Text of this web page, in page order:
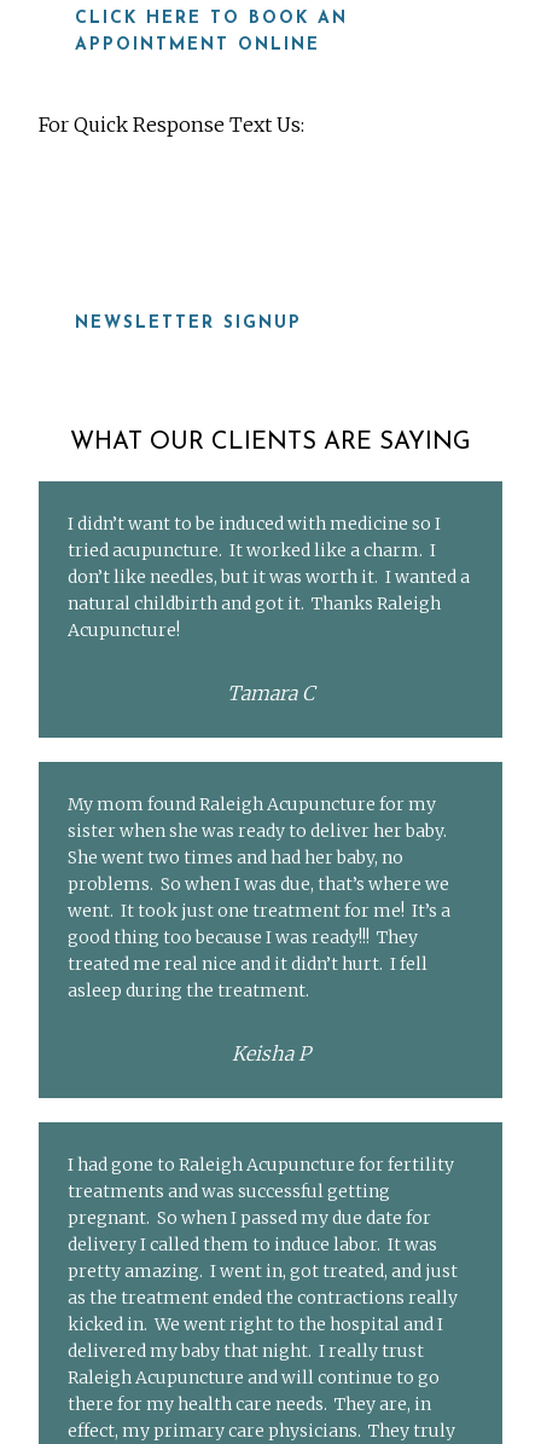
CLICK HERE TO BOOK AN
APPOINTMENT ONLINE
For Quick Response Text Us:
NEWSLETTER SIGNUP
WHAT OUR CLIENTS ARE SAYING
I didn’t want to be induced with medicine so I
tried acupuncture. It worked like a charm. I
don’t like needles, but it was worth it. I wanted a
natural childbirth and got it. Thanks Raleigh
Acupuncture!
Tamara C
My mom found Raleigh Acupuncture for my
sister when she was ready to deliver her baby.
She went two times and had her baby, no
problems. So when I was due, that’s where we
went. It took just one treatment for me! It’s a
good thing too because I was ready!!! They
treated me real nice and it didn’t hurt. I fell
asleep during the treatment.
Keisha P
I had gone to Raleigh Acupuncture for fertility
treatments and was successful getting
pregnant. So when I passed my due date for
delivery I called them to induce labor. It was
pretty amazing. I went in, got treated, and just
as the treatment ended the contractions really
kicked in. We went right to the hospital and I
delivered my baby that night. I really trust
Raleigh Acupuncture and will continue to go
there for my health care needs. They are, in
effect, my primary care physicians. They truly